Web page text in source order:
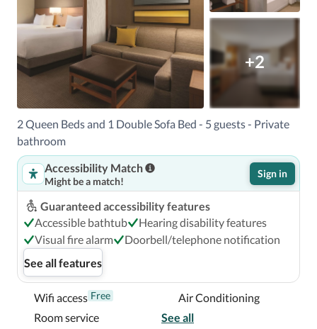
+2
2 Queen Beds and 1 Double Sofa Bed - 5 guests - Private
bathroom
Accessibility Match
Might be a match!
Sign in
Guaranteed accessibility features
Accessible bathtub
Hearing disability features
Visual fire alarm
Doorbell/telephone notification
See all features
Wifi access Free
Air Conditioning
Room service
See all